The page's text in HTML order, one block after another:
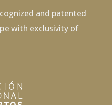
and patented
with exclusivity of